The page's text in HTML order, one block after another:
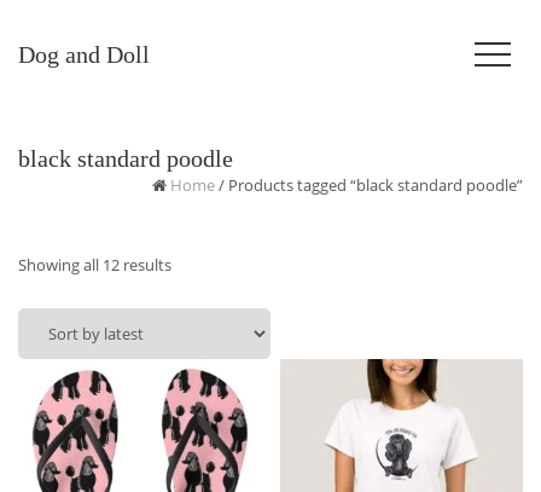
Dog and Doll
black standard poodle
Home/ Products tagged “black standard poodle”
Showing all 12 resultsSorted